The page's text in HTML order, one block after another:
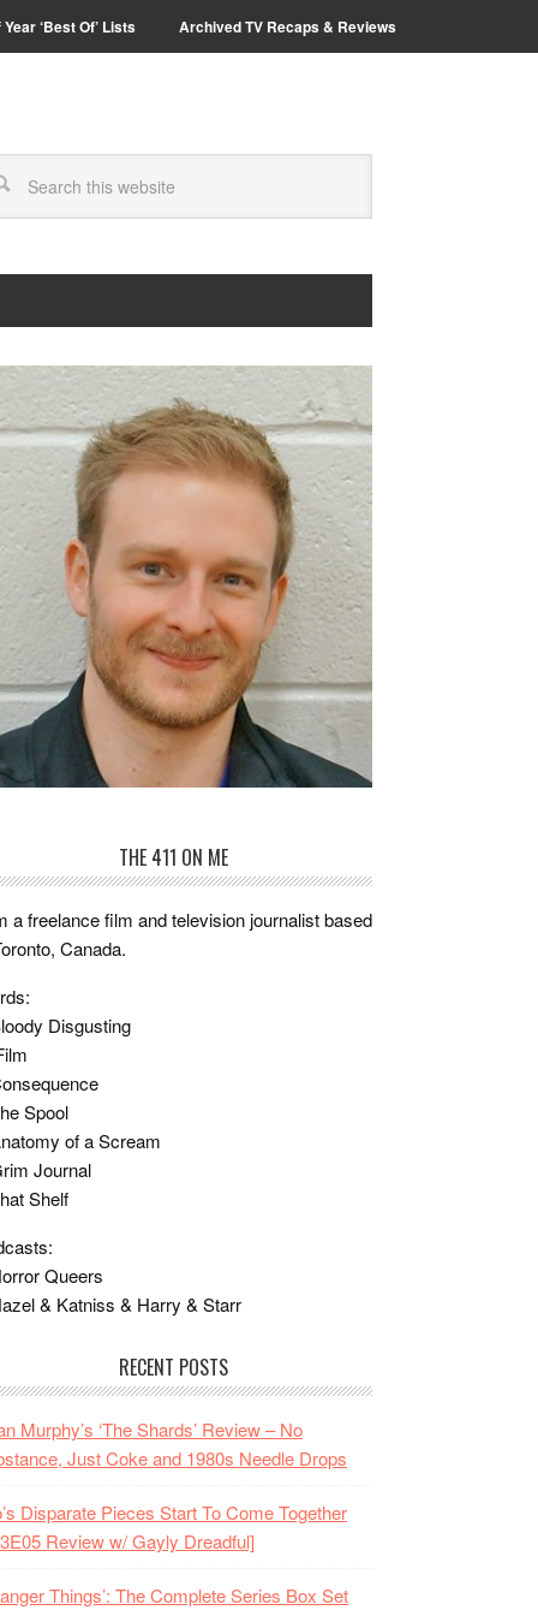
‘Best Of’ Lists Archived TV Recaps & Reviews
THE 411 ON ME
a freelance film and television journalist based
Canada.
Disgusting
Spool
of a Scream
Journal
Shelf
Queers
& Katniss & Harry & Starr
RECENT POSTS
Murphy’s ‘The Shards’ Review – No
Just Coke and 1980s Needle Drops
Disparate Pieces Start To Come Together
Review w/ Gayly Dreadful]
Things’: The Complete Series Box Set